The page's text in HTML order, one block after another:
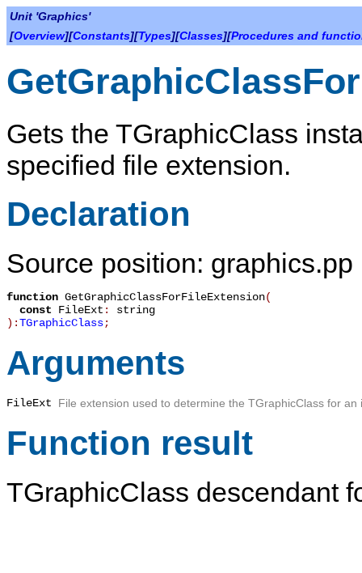
Unit 'Graphics'
[Overview][Constants][Types][Classes][Procedures and
Gets the TGraphicClass
specified file extension.
Declaration
Source position: graphics.pp
function GetGraphicClassForFileExtension(
const FileExt : string
):TGraphicClass;
Arguments
FileExt File extension used to determine the TGraphicClass for an
Function result
TGraphicClass descendant